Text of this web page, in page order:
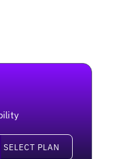
SELECT PLAN